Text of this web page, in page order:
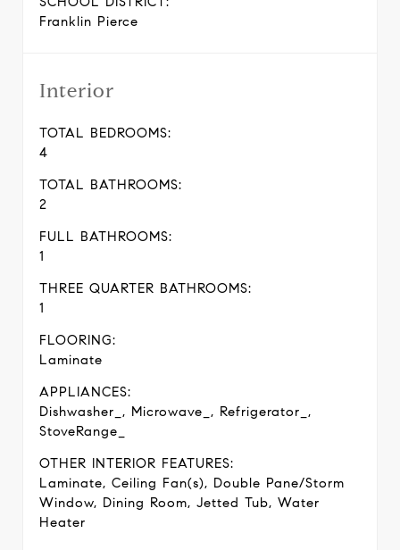
Franklin Pierce
Interior
TOTAL BEDROOMS:
4
TOTAL BATHROOMS:
2
FULL BATHROOMS:
1
THREE QUARTER BATHROOMS:
1
FLOORING:
Laminate
APPLIANCES:
Dishwasher_, Microwave_, Refrigerator_,
StoveRange_
OTHER INTERIOR FEATURES:
Laminate, Ceiling Fan(s), Double Pane/Storm
Window, Dining Room, Jetted Tub, Water
Heater